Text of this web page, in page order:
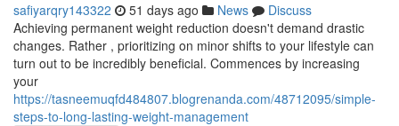
safiyarqry143322 51 days ago News
Discuss
Achieving permanent weight reduction doesn't demand drastic
changes. Rather , prioritizing on minor shifts to your lifestyle can
turn out to be incredibly beneficial. Commences by increasing
your
https://tasneemuqfd484807.blogrenanda.com/48712095/simple-
steps-to-long-lasting-weight-management